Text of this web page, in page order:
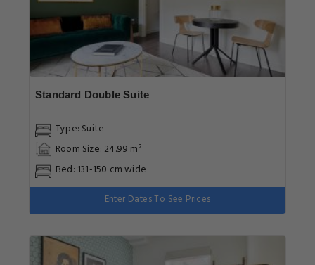
Standard Double Suite
Type: Suite
Room Size: 24.99 m²
Bed: 131-150 cm wide
Enter Dates To See Prices